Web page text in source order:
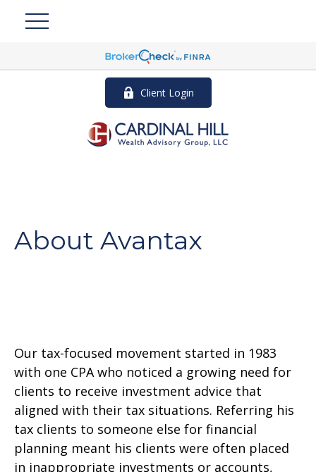
Client Login
About Avantax
Our tax-focused movement started in 1983
with one CPA who noticed a growing need for
clients to receive investment advice that
aligned with their tax situations. Referring his
tax clients to someone else for financial
planning meant his clients were often placed
in inappropriate investments or accounts,